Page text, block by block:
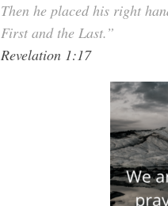
Then he placed his right
First and the Last.”
Revelation 1:17